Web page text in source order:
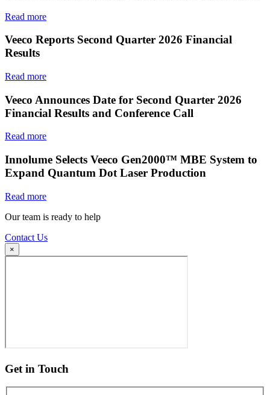
Read more
Veeco Reports Second Quarter 2026 Financial
Results
Read more
Veeco Announces Date for Second Quarter 2026
Financial Results and Conference Call
Read more
Innolume Selects Veeco Gen2000™ MBE System to
Expand Quantum Dot Laser Production
Read more
Our team is ready to help
Contact Us
×
Get in Touch